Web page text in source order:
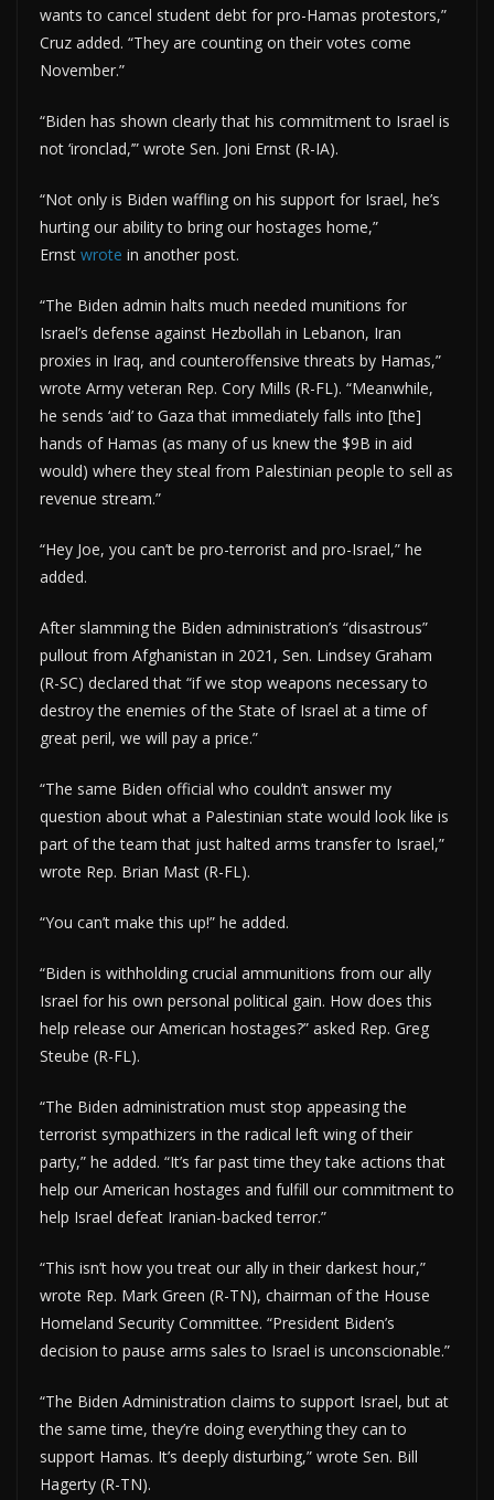
wants to cancel student debt for pro-Hamas protestors,”
Cruz added. “They are counting on their votes come
November.”
“Biden has shown clearly that his commitment to Israel is
not ‘ironclad,’” wrote Sen. Joni Ernst (R-IA).
“Not only is Biden waffling on his support for Israel, he’s
hurting our ability to bring our hostages home,”
Ernst wrote in another post.
“The Biden admin halts much needed munitions for
Israel’s defense against Hezbollah in Lebanon, Iran
proxies in Iraq, and counteroffensive threats by Hamas,”
wrote Army veteran Rep. Cory Mills (R-FL). “Meanwhile,
he sends ‘aid’ to Gaza that immediately falls into [the]
hands of Hamas (as many of us knew the $9B in aid
would) where they steal from Palestinian people to sell as
revenue stream.”
“Hey Joe, you can’t be pro-terrorist and pro-Israel,” he
added.
After slamming the Biden administration’s “disastrous”
pullout from Afghanistan in 2021, Sen. Lindsey Graham
(R-SC) declared that “if we stop weapons necessary to
destroy the enemies of the State of Israel at a time of
great peril, we will pay a price.”
“The same Biden official who couldn’t answer my
question about what a Palestinian state would look like is
part of the team that just halted arms transfer to Israel,”
wrote Rep. Brian Mast (R-FL).
“You can’t make this up!” he added.
“Biden is withholding crucial ammunitions from our ally
Israel for his own personal political gain. How does this
help release our American hostages?” asked Rep. Greg
Steube (R-FL).
“The Biden administration must stop appeasing the
terrorist sympathizers in the radical left wing of their
party,” he added. “It’s far past time they take actions that
help our American hostages and fulfill our commitment to
help Israel defeat Iranian-backed terror.”
“This isn’t how you treat our ally in their darkest hour,”
wrote Rep. Mark Green (R-TN), chairman of the House
Homeland Security Committee. “President Biden’s
decision to pause arms sales to Israel is unconscionable.”
“The Biden Administration claims to support Israel, but at
the same time, they’re doing everything they can to
support Hamas. It’s deeply disturbing,” wrote Sen. Bill
Hagerty (R-TN).